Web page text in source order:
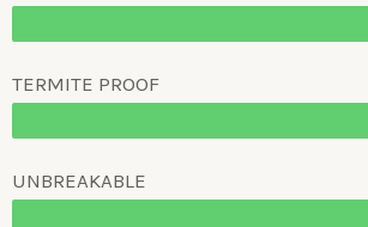
TERMITE PROOF
UNBREAKABLE